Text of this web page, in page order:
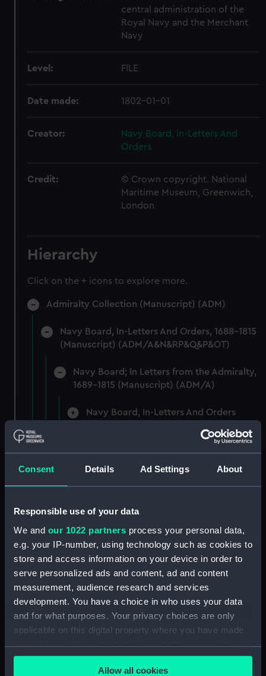
Consent Details Ad Settings About
Responsible use of your data
We and our 1022 partners process your personal data,
e.g. your IP-number, using technology such as cookies to
store and access information on your device in order to
serve personalized ads and content, ad and content
measurement, audience research and services
development. You have a choice in who uses your data
and for what purposes. Your privacy choices are only
applicable on this digital property where you have made
your choices. You can change or withdraw your consent
any time from the Cookie Declaration or by clicking on
the Privacy trigger icon.Allow all cookies
central administration of the
Royal Navy and the Merchant
Navy
Level: FILE
Date made: 1802-01-01
Creator:
Navy Board, In-Letters And
Orders
Credit:
© Crown copyright. National
Maritime Museum, Greenwich,
London
Hierarchy
Click on the + icons to explore more.
Admiralty Collection (Manuscript) (ADM)
Navy Board, In-Letters And Orders, 1688-1815
(Manuscript) (ADM/A&N&RP&Q&P&OT)
Navy Board; In Letters from the Admiralty,
1689-1815 (Manuscript) (ADM/A)
Navy Board, In-Letters And Orders
Navy Board, In-Letters And Orders
(Manuscript) (ADM/A/1759)
(Manuscript) (ADM/A/1760)
Board of Admiralty, In-Letters
(Manuscript) (ADM/A/1761)
Navy Board, In-Letters And Orders
(Manuscript) (ADM/A/1762)
Navy Board, In-Letters And Orders
(Manuscript) (ADM/A/1763)
Navy Board, In-Letters And Orders
(Manuscript) (ADM/A/1764)